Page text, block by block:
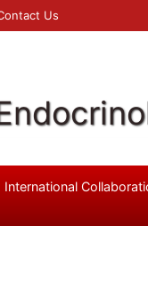
Us
International